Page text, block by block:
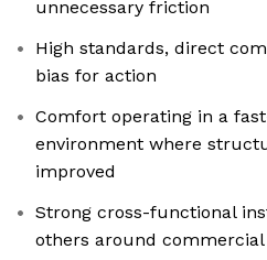
unnecessary friction
High standards, direct
bias for action
Comfort operating in a
environment where
improved
Strong cross-functional
others around